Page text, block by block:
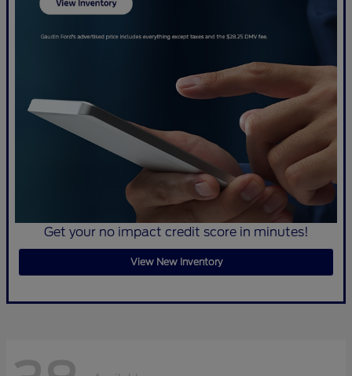
Get your no impact credit score in minutes!
View New Inventory